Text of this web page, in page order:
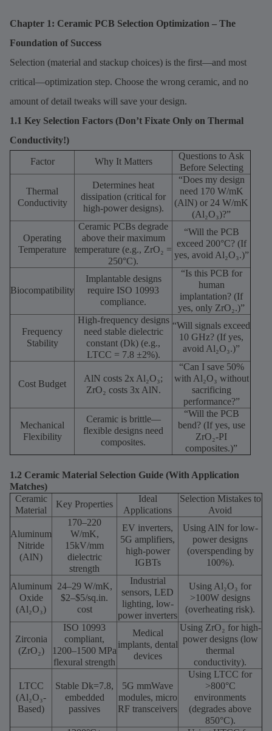
Chapter 1: Ceramic PCB Selection Optimization – The
Foundation of Success
Selection (material and stackup choices) is the first—and most
critical—optimization step. Choose the wrong ceramic, and no
amount of detail tweaks will save your design.
1.1 Key Selection Factors (Don’t Fixate Only on Thermal
Conductivity!)
Factor Why It Matters
Questions to Ask
Before Selecting
Thermal
Conductivity
Determines heat
dissipation (critical for
high-power designs).
“Does my design
need 170 W/mK
(AlN) or 24 W/mK
(Al₂O₃)?”
Operating
Temperature
Ceramic PCBs degrade
above their maximum
temperature (e.g., ZrO₂ =
250°C).
“Will the PCB
exceed 200°C? (If
yes, avoid Al₂O₃.)”
Biocompatibility
Implantable designs
require ISO 10993
compliance.
“Is this PCB for
human
implantation? (If
yes, only ZrO₂.)”
Frequency
Stability
High-frequency designs
need stable dielectric
constant (Dk) (e.g.,
LTCC = 7.8 ±2%).
“Will signals exceed
10 GHz? (If yes,
avoid Al₂O₃.)”
Cost Budget
AlN costs 2x Al₂O₃;
ZrO₂ costs 3x AlN.
“Can I save 50%
with Al₂O₃ without
sacrificing
performance?”
Mechanical
Flexibility
Ceramic is brittle—
flexible designs need
composites.
“Will the PCB
bend? (If yes, use
ZrO₂-PI
composites.)”
1.2 Ceramic Material Selection Guide (With Application
Matches)
Ceramic
Material
Key Properties
Ideal
Applications
Selection Mistakes to
Avoid
Aluminum
Nitride
(AlN)
170–220
W/mK,
15kV/mm
dielectric
strength
EV inverters,
5G amplifiers,
high-power
IGBTs
Using AlN for low-
power designs
(overspending by
100%).
Aluminum
Oxide
(Al₂O₃)
24–29 W/mK,
$2–$5/sq.in.
cost
Industrial
sensors, LED
lighting, low-
power inverters
Using Al₂O₃ for
>100W designs
(overheating risk).
Zirconia
(ZrO₂)
ISO 10993
compliant,
1200–1500 MPa
flexural strength
Medical
implants, dental
devices
Using ZrO₂ for high-
power designs (low
thermal
conductivity).
LTCC
(Al₂O₃-
Based)
Stable Dk=7.8,
embedded
passives
5G mmWave
modules, micro
RF transceivers
Using LTCC for
>800°C
environments
(degrades above
850°C).